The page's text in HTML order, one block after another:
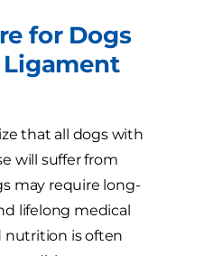
for Dogs
that all dogs with
will suffer from
may require long-
lifelong medical
is often